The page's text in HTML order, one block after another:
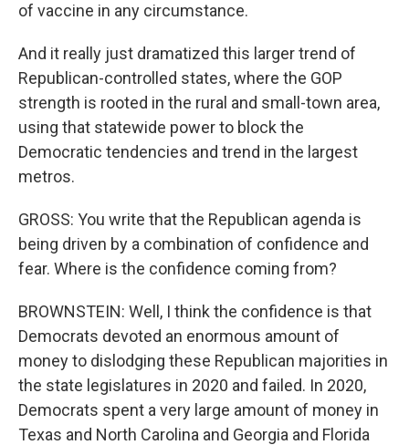
of vaccine in any circumstance.
And it really just dramatized this larger trend of
Republican-controlled states, where the GOP
strength is rooted in the rural and small-town area,
using that statewide power to block the
Democratic tendencies and trend in the largest
metros.
GROSS: You write that the Republican agenda is
being driven by a combination of confidence and
fear. Where is the confidence coming from?
BROWNSTEIN: Well, I think the confidence is that
Democrats devoted an enormous amount of
money to dislodging these Republican majorities in
the state legislatures in 2020 and failed. In 2020,
Democrats spent a very large amount of money in
Texas and North Carolina and Georgia and Florida